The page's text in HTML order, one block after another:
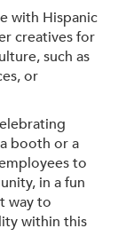
with Hispanic
creatives for
such as
or
booth or a
to
in a fun
way to
within this